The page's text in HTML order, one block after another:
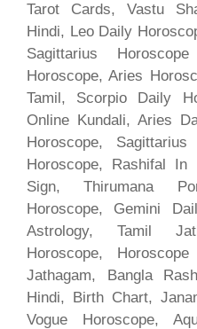
Tarot Cards, Vastu
Hindi, Leo Daily
Sagittarius
Horoscope, Aries
Tamil, Scorpio Daily
Online Kundali, Aries
Horoscope,
Horoscope, Rashifal
Sign, Thirumana
Horoscope, Gemini
Astrology, Tamil
Horoscope,
Jathagam, Bangla
Hindi, Birth Chart,
Vogue Horoscope,